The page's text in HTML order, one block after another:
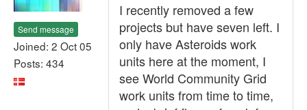
Send message
Joined: 2 Oct 05
Posts: 434
I recently removed a few
projects but have seven left. I
only have Asteroids work
units here at the moment, I
see World Community Grid
work units from time to time,